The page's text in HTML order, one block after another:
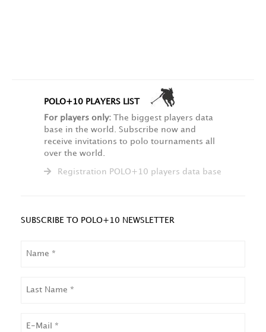
POLO+10 PLAYERS LIST
For players only: The biggest players data
base in the world. Subscribe now and
receive invitations to polo tournaments all
over the world.
Registration POLO+10 players data base
SUBSCRIBE TO POLO+10 NEWSLETTER
NAME